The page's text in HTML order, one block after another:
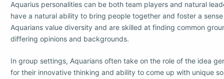
Aquarius personalities can be both team players and natural
have a natural ability to bring people together and foster a
Aquarians value diversity and are skilled at finding common
differing opinions and backgrounds.
In group settings, Aquarians often take on the role of the idea
for their innovative thinking and ability to come up with unique